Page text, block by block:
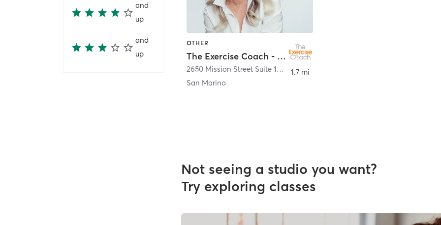
and
up
and
up
OTHER
The Exercise Coach - San Marino
2650 Mission Street Suite 105
San Marino
San Marino
1.7 mi
Not seeing a studio you want?
Try exploring classes